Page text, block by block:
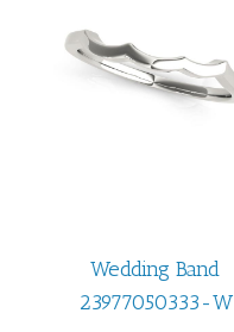
Wedding Band
23977050333-W